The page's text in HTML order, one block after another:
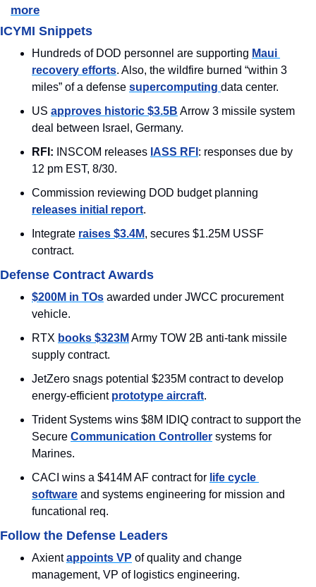
more
ICYMI Snippets
Hundreds of DOD personnel are supporting Maui
recovery efforts. Also, the wildfire burned “within 3
miles” of a defense supercomputing data center.
US approves historic $3.5B Arrow 3 missile system
deal between Israel, Germany.
RFI:
INSCOM releases IASS RFI : responses due by
12 pm EST, 8/30.
releases initial report.
Integrate raises $3.4M, secures $1.25M USSF
contract.
Defense Contract Awards
$200M in TOs awarded under JWCC procurement
vehicle.
RTX books $323M Army TOW 2B anti-tank missile
supply contract.
JetZero snags potential $235M contract to develop
energy-efficient prototype aircraft.
Trident Systems wins $8M IDIQ contract to support the
Secure Communication Controller systems for
Marines.
CACI wins a $414M AF contract for life cycle
software and systems engineering for mission and
funcational req.
Follow the Defense Leaders
Axient appoints VP of quality and change
management, VP of logistics engineering.